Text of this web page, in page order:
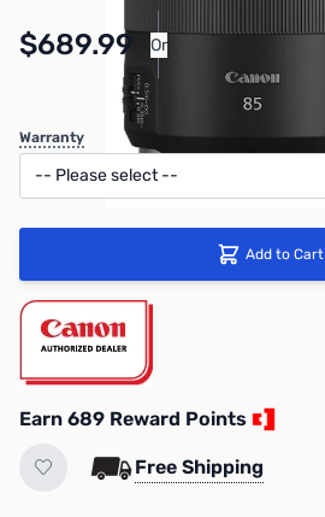
$689.99 Or
Warranty
Add to Cart
Earn 689 Reward Points
Free Shipping